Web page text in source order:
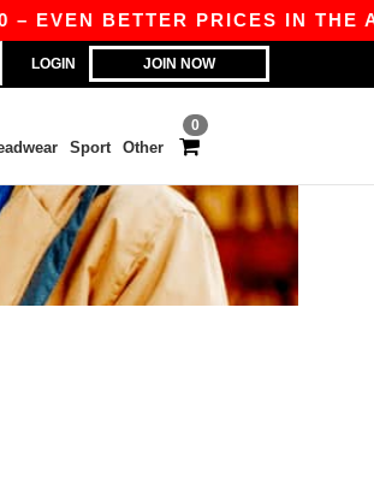
EVEN BETTER PRICES IN THE
LOGIN JOIN NOW
0
Sport Other